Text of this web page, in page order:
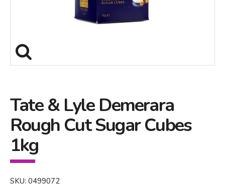
Tate & Lyle Demerara
Rough Cut Sugar Cubes
1kg
SKU: 0499072